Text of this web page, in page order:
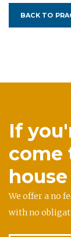
BACK TO
If
come
We offer a no
with no